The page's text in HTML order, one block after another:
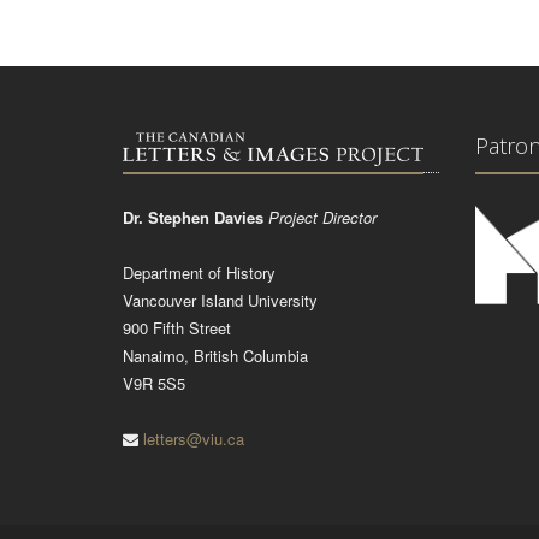
Dr. Stephen Davies Project Director
Department of History
Vancouver Island University
900 Fifth Street
Nanaimo, British Columbia
V9R 5S5
letters@viu.ca